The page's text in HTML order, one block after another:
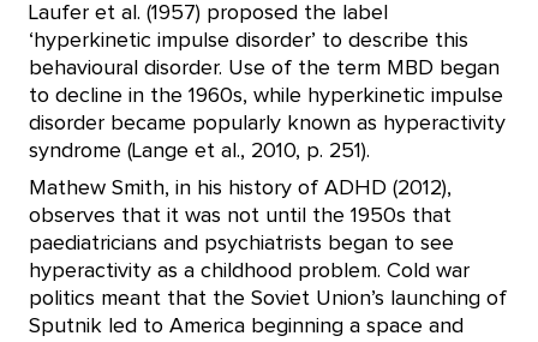
Laufer et al. (1957) proposed the label
‘hyperkinetic impulse disorder’ to describe this
behavioural disorder. Use of the term MBD began
to decline in the 1960s, while hyperkinetic impulse
disorder became popularly known as hyperactivity
syndrome (Lange et al., 2010, p. 251).
Mathew Smith, in his history of ADHD (2012),
observes that it was not until the 1950s that
paediatricians and psychiatrists began to see
hyperactivity as a childhood problem. Cold war
politics meant that the Soviet Union’s launching of
Sputnik led to America beginning a space and